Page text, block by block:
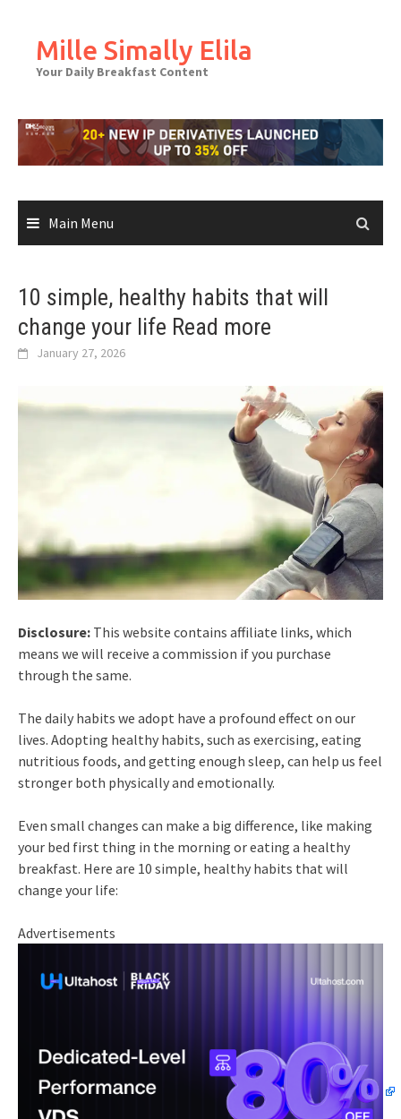
contentMille Simally Elila
Your Daily Breakfast Content
Main Menu
10 simple, healthy habits that will
change your life Read more
January 27, 2026
Disclosure: This website contains affiliate links, which
means we will receive a commission if you purchase
through the same.
The daily habits we adopt have a profound effect on our
lives. Adopting healthy habits, such as exercising, eating
nutritious foods, and getting enough sleep, can help us feel
stronger both physically and emotionally.
Even small changes can make a big difference, like making
your bed first thing in the morning or eating a healthy
breakfast. Here are 10 simple, healthy habits that will
change your life:
Advertisements